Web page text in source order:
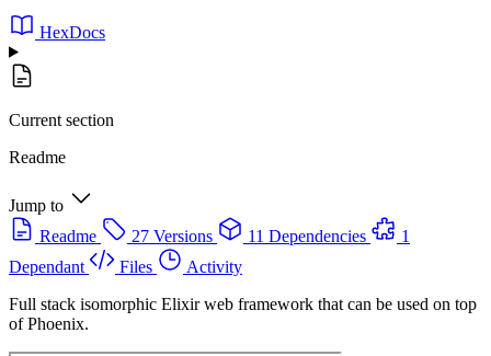
HexDocs
Current section
Readme
Jump to
Readme
27 Versions 11 Dependencies
1
Dependant
Files
Activity
Full stack isomorphic Elixir web framework that can be used on top
of Phoenix.